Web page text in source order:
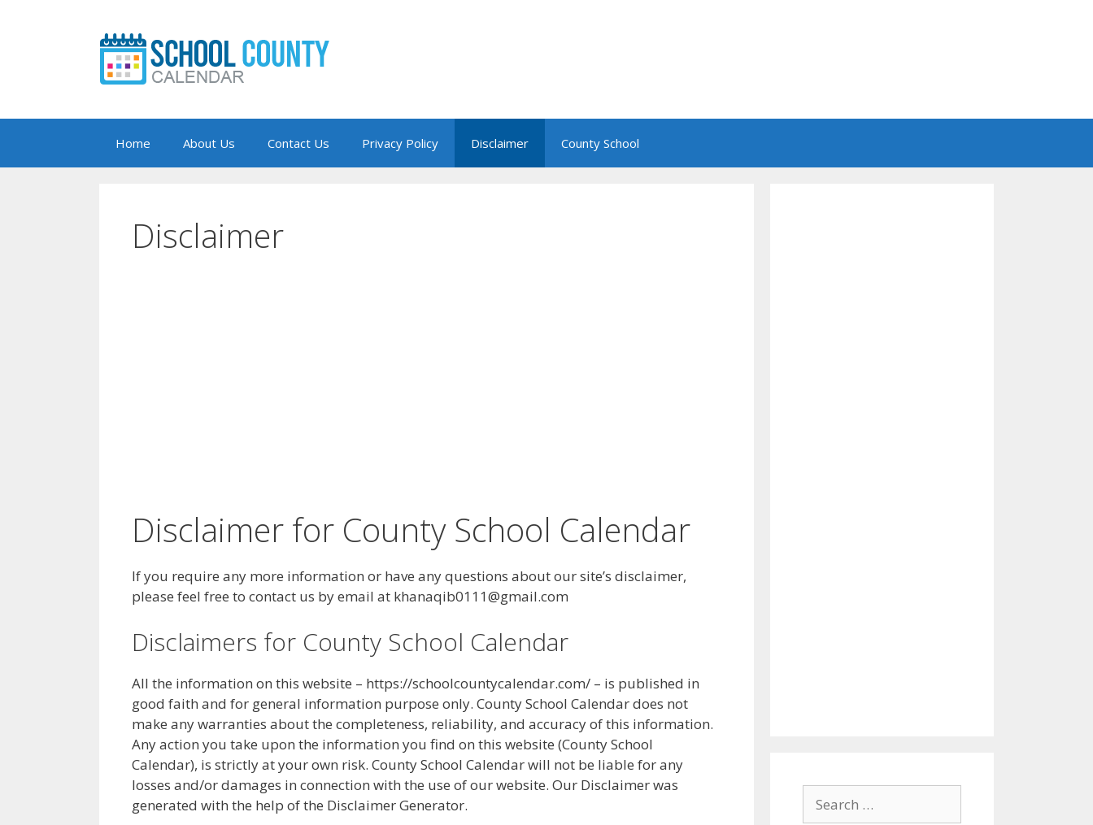
Home About Us Contact Us Privacy Policy Disclaimer County School
Disclaimer
Disclaimer for County School Calendar
If you require any more information or have any questions about our site’s disclaimer,
please feel free to contact us by email at khanaqib0111@gmail.com
Disclaimers for County School Calendar
All the information on this website – https://schoolcountycalendar.com/ – is published in
good faith and for general information purpose only. County School Calendar does not
make any warranties about the completeness, reliability, and accuracy of this information.
Any action you take upon the information you find on this website (County School
Calendar), is strictly at your own risk. County School Calendar will not be liable for any
losses and/or damages in connection with the use of our website. Our Disclaimer was
generated with the help of the Disclaimer Generator.
for: